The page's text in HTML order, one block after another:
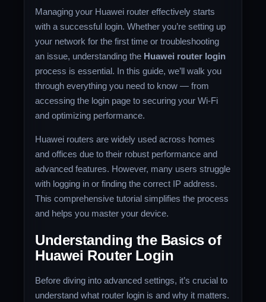
Managing your Huawei router effectively starts
with a successful login. Whether you’re setting up
your network for the first time or troubleshooting
an issue, understanding the Huawei router login
process is essential. In this guide, we’ll walk you
through everything you need to know — from
accessing the login page to securing your Wi-Fi
and optimizing performance.
Huawei routers are widely used across homes
and offices due to their robust performance and
advanced features. However, many users struggle
with logging in or finding the correct IP address.
This comprehensive tutorial simplifies the process
and helps you master your device.
Understanding the Basics of
Huawei Router Login
Before diving into advanced settings, it’s crucial to
understand what router login is and why it matters.